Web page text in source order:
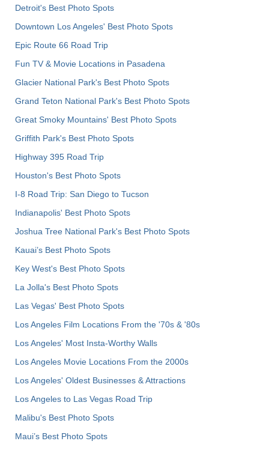
Detroit's Best Photo Spots
Downtown Los Angeles' Best Photo Spots
Epic Route 66 Road Trip
Fun TV & Movie Locations in Pasadena
Glacier National Park's Best Photo Spots
Grand Teton National Park's Best Photo Spots
Great Smoky Mountains' Best Photo Spots
Griffith Park's Best Photo Spots
Highway 395 Road Trip
Houston's Best Photo Spots
I-8 Road Trip: San Diego to Tucson
Indianapolis' Best Photo Spots
Joshua Tree National Park's Best Photo Spots
Kauai’s Best Photo Spots
Key West's Best Photo Spots
La Jolla's Best Photo Spots
Las Vegas' Best Photo Spots
Los Angeles Film Locations From the '70s & '80s
Los Angeles' Most Insta-Worthy Walls
Los Angeles Movie Locations From the 2000s
Los Angeles' Oldest Businesses & Attractions
Los Angeles to Las Vegas Road Trip
Malibu's Best Photo Spots
Maui’s Best Photo Spots